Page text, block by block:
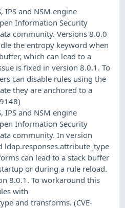
IPS and NSM engine
Information Security
community. Versions 8.0.0
the entropy keyword when
which can lead to a
is fixed in version 8.0.1. To
can disable rules using the
they are anchored to a
IPS and NSM engine
Information Security
community. In version
ldap.responses.attribute_type
can lead to a stack buffer
or during a rule reload.
8.0.1. To workaround this
with
and transforms. (CVE-